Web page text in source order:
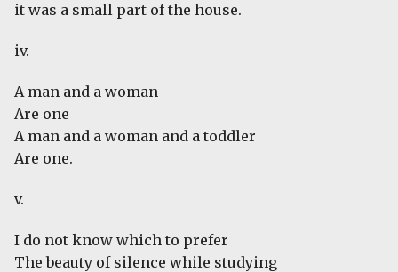
it was a small part of the house.
iv.
A man and a woman
Are one
A man and a woman and a toddler
Are one.
v.
I do not know which to prefer
The beauty of silence while studying